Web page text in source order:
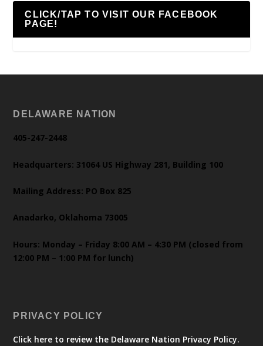
CLICK/TAP TO VISIT OUR FACEBOOK
PAGE!
DELAWARE NATION
405-247-2448
Headquarters: 31064 US Highway 281, Building 100
Mailing Address: PO Box 825
Anadarko, Oklahoma 73005
Hours: Monday – Friday 8:00 AM – 4:30 PM (closed from
12:00 PM – 1:00 PM for lunch)
PRIVACY POLICY
Click here to review the Delaware Nation Privacy Policy.